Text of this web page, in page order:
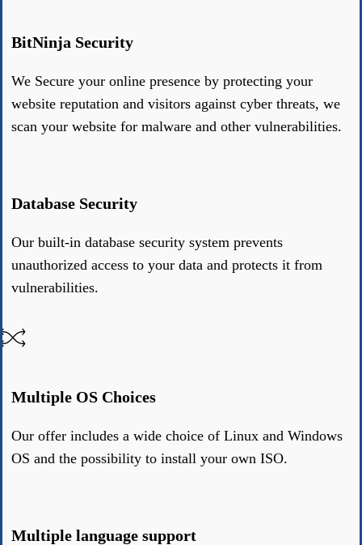
BitNinja Security
We Secure your online presence by protecting your
website reputation and visitors against cyber threats, we
scan your website for malware and other vulnerabilities.
Database Security
Our built-in database security system prevents
unauthorized access to your data and protects it from
vulnerabilities.
Multiple OS Choices
Our offer includes a wide choice of Linux and Windows
OS and the possibility to install your own ISO.
Multiple language support